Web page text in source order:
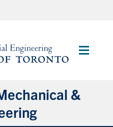
Main
&